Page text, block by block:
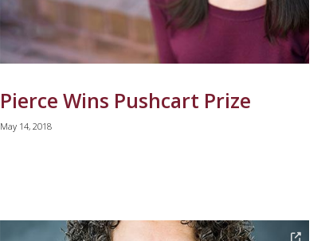
Pierce Wins Pushcart Prize
May 14, 2018